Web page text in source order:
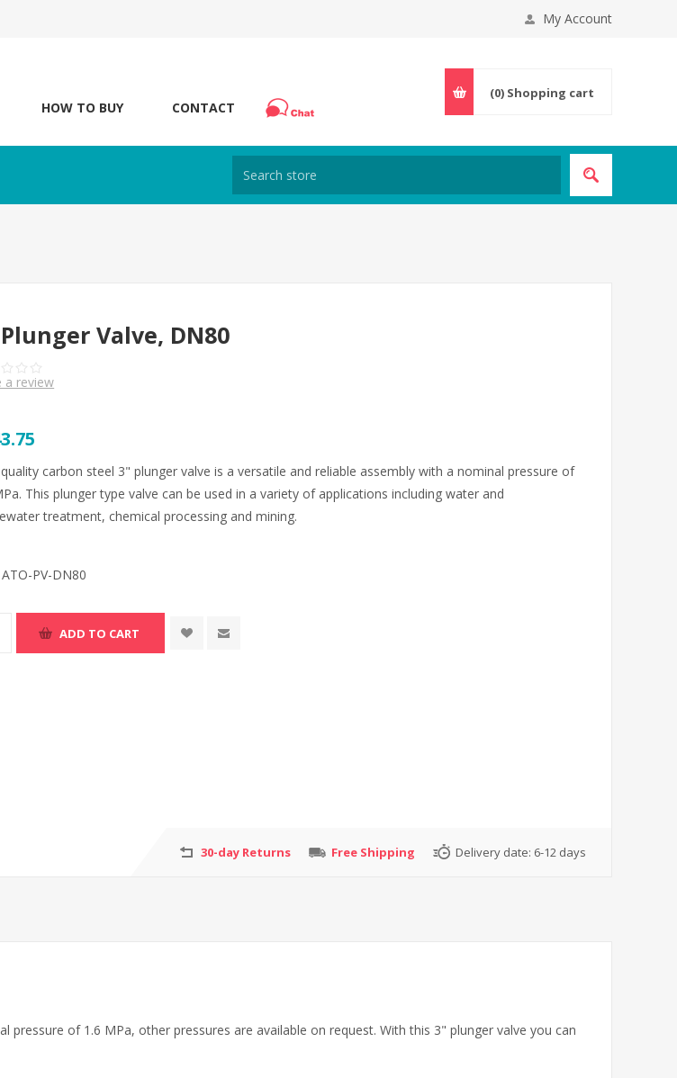
My Account
HOW TO BUY CONTACT
(0) Shopping cart
Valve, DN80
a review
carbon steel 3" plunger valve is a versatile and reliable assembly with a nominal pressure of
This plunger type valve can be used in a variety of applications including water and
treatment, chemical processing and mining.
ATO-PV-DN80
30-day Returns Free Shipping Delivery date: 6-12 days
of 1.6 MPa, other pressures are available on request. With this 3" plunger valve you can